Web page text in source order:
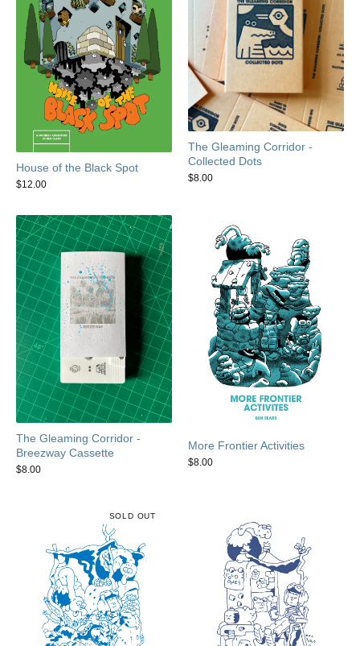
House of the Black Spot
$12.00
The Gleaming Corridor -
Collected Dots
$8.00
The Gleaming Corridor -
Breezway Cassette
$8.00
More Frontier Activities
$8.00
SOLD OUT